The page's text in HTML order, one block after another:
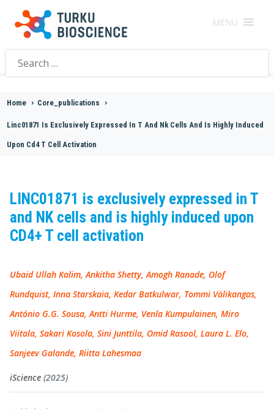
MENU
Search
for:
Home > Core_publications >
Linc01871 Is Exclusively Expressed In T And Nk Cells And Is Highly Induced
Upon Cd4 T Cell Activation
LINC01871 is exclusively expressed in T
and NK cells and is highly induced upon
CD4+ T cell activation
Ubaid Ullah Kalim, Ankitha Shetty, Amogh Ranade, Olof
Rundquist, Inna Starskaia, Kedar Batkulwar, Tommi Välikangas,
António G.G. Sousa, Antti Hurme, Venla Kumpulainen, Miro
Viitala, Sakari Kosola, Sini Junttila, Omid Rasool, Laura L. Elo,
Sanjeev Galande, Riitta Lahesmaa
iScience (2025)